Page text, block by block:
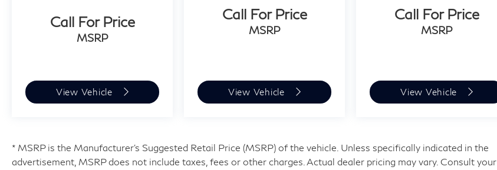
Call For Price
MSRP
View Vehicle
Call For Price
MSRP
View Vehicle
Call For Price
MSRP
View Vehicle
* MSRP is the Manufacturer's Suggested Retail Price (MSRP) of the vehicle. Unless specifically indicated in the
advertisement, MSRP does not include taxes, fees or other charges. Actual dealer pricing may vary. Consult your